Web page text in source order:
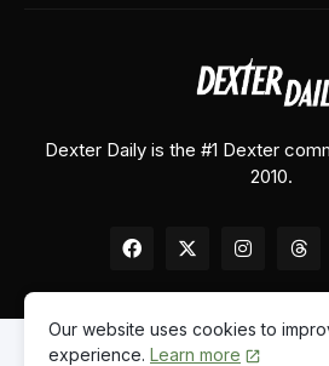
Dexter Daily is the #1 Dexter
2010.
Our website uses cookies to
experience. Learn more